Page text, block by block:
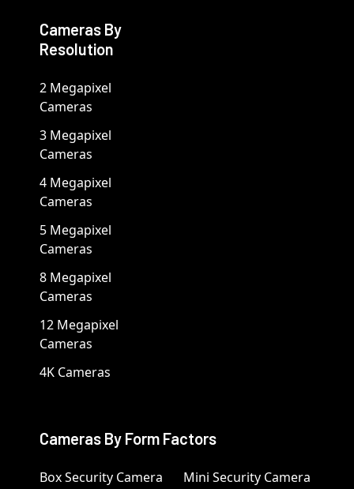
Cameras By
Resolution
2 Megapixel
Cameras
3 Megapixel
Cameras
4 Megapixel
Cameras
5 Megapixel
Cameras
8 Megapixel
Cameras
12 Megapixel
Cameras
4K Cameras
Cameras By Form Factors
Box Security Camera Mini Security Camera